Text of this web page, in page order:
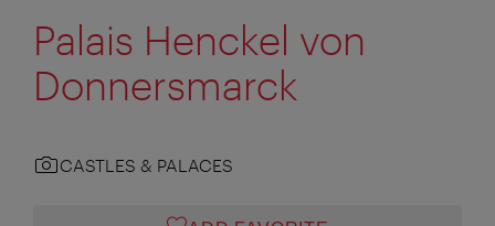
Palais Henckel von
Donnersmarck
CASTLES & PALACES